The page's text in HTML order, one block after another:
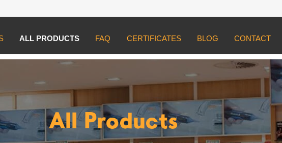
ALL PRODUCTS FAQ CERTIFICATES BLOG CONTACT
All Products